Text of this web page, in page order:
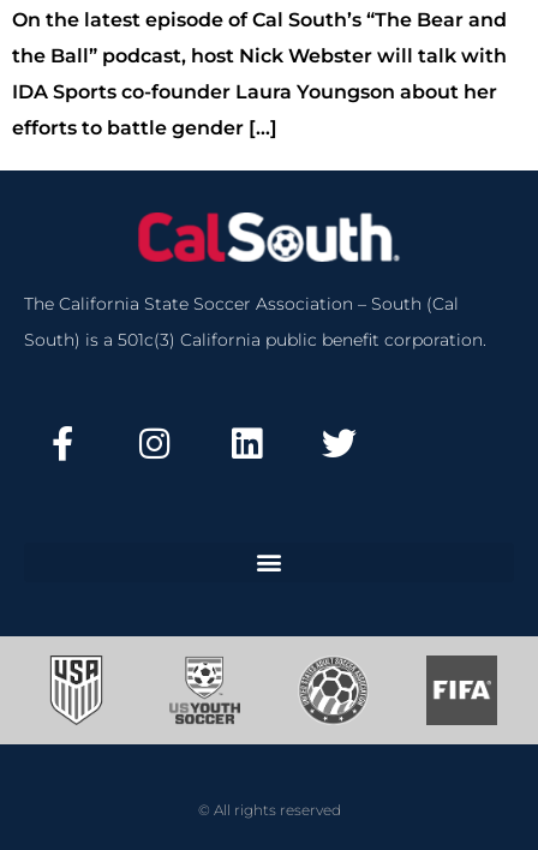
On the latest episode of Cal South’s “The Bear and
the Ball” podcast, host Nick Webster will talk with
IDA Sports co-founder Laura Youngson about her
efforts to battle gender […]
The California State Soccer Association – South (Cal
South) is a 501c(3) California public benefit corporation.
© All rights reserved